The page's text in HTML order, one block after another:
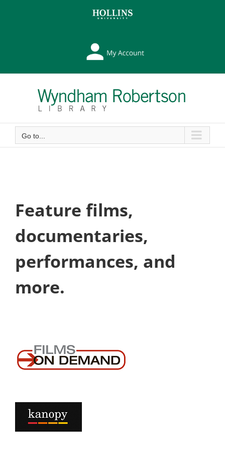
My
Library
Account
Go to...
Feature films,
documentaries,
performances, and
more.